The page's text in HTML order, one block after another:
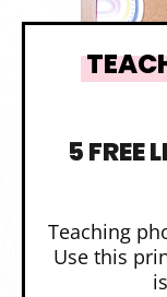
5 FREE
Teaching
Use this